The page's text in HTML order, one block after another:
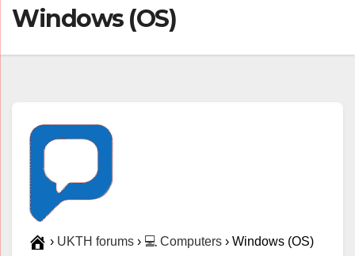
Windows (OS)
› UKTH forums › 💻 Computers › Windows (OS)